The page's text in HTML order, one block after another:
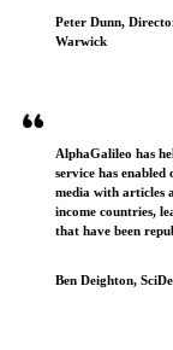
Peter Dunn,
Warwick
AlphaGalileo has
service has
media with articles
income countries,
that have been
Ben Deighton,